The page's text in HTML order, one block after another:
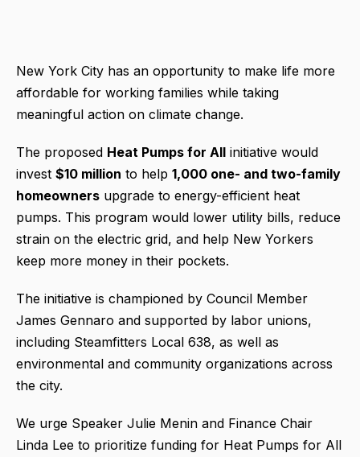
New York City has an opportunity to make life more
affordable for working families while taking
meaningful action on climate change.
The proposed Heat Pumps for All initiative would
invest $10 million to help 1,000 one- and two-family
homeowners upgrade to energy-efficient heat
pumps. This program would lower utility bills, reduce
strain on the electric grid, and help New Yorkers
keep more money in their pockets.
The initiative is championed by Council Member
James Gennaro and supported by labor unions,
including Steamfitters Local 638, as well as
environmental and community organizations across
the city.
We urge Speaker Julie Menin and Finance Chair
Linda Lee to prioritize funding for Heat Pumps for All